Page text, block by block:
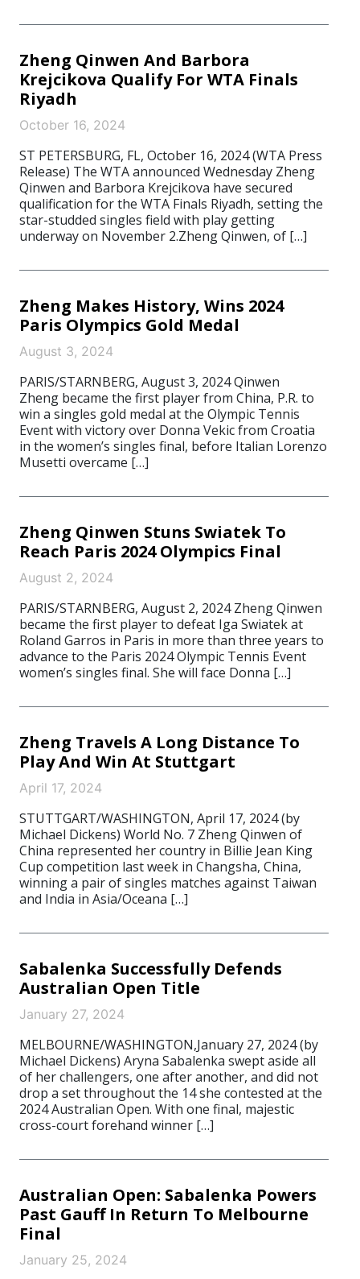
Zheng Qinwen And Barbora
Krejcikova Qualify For WTA Finals
Riyadh
October 16, 2024
ST PETERSBURG, FL, October 16, 2024 (WTA Press
Release) The WTA announced Wednesday Zheng
Qinwen and Barbora Krejcikova have secured
qualification for the WTA Finals Riyadh, setting the
star-studded singles field with play getting
underway on November 2.Zheng Qinwen, of […]
Zheng Makes History, Wins 2024
Paris Olympics Gold Medal
August 3, 2024
PARIS/STARNBERG, August 3, 2024 Qinwen
Zheng became the first player from China, P.R. to
win a singles gold medal at the Olympic Tennis
Event with victory over Donna Vekic from Croatia
in the women’s singles final, before Italian Lorenzo
Musetti overcame […]
Zheng Qinwen Stuns Swiatek To
Reach Paris 2024 Olympics Final
August 2, 2024
PARIS/STARNBERG, August 2, 2024 Zheng Qinwen
became the first player to defeat Iga Swiatek at
Roland Garros in Paris in more than three years to
advance to the Paris 2024 Olympic Tennis Event
women’s singles final. She will face Donna […]
Zheng Travels A Long Distance To
Play And Win At Stuttgart
April 17, 2024
STUTTGART/WASHINGTON, April 17, 2024 (by
Michael Dickens) World No. 7 Zheng Qinwen of
China represented her country in Billie Jean King
Cup competition last week in Changsha, China,
winning a pair of singles matches against Taiwan
and India in Asia/Oceana […]
Sabalenka Successfully Defends
Australian Open Title
January 27, 2024
MELBOURNE/WASHINGTON,January 27, 2024 (by
Michael Dickens) Aryna Sabalenka swept aside all
of her challengers, one after another, and did not
drop a set throughout the 14 she contested at the
2024 Australian Open. With one final, majestic
cross-court forehand winner […]
Australian Open: Sabalenka Powers
Past Gauff In Return To Melbourne
Final
January 25, 2024